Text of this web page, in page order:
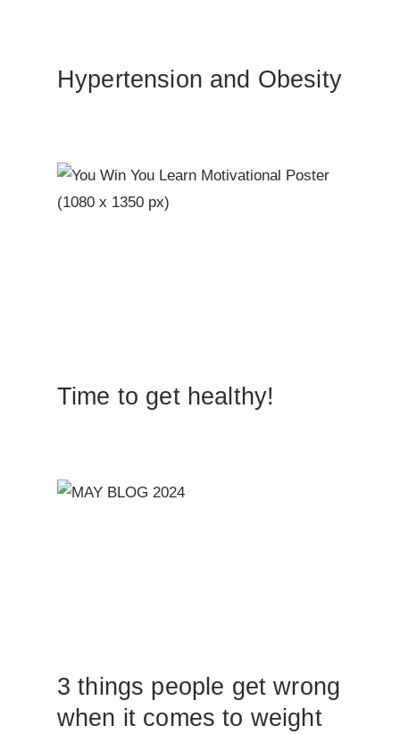
Hypertension and Obesity
Time to get healthy!
3 things people get wrong
when it comes to weight